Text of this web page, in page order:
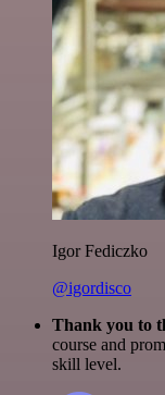
Igor Fediczko
@igordisco
Thank you to
course and
skill level.